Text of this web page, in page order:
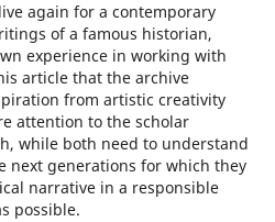
again for a contemporary
of a famous historian,
experience in working with
article that the archive
from artistic creativity
attention to the scholar
while both need to understand
next generations for which they
narrative in a responsible
possible.